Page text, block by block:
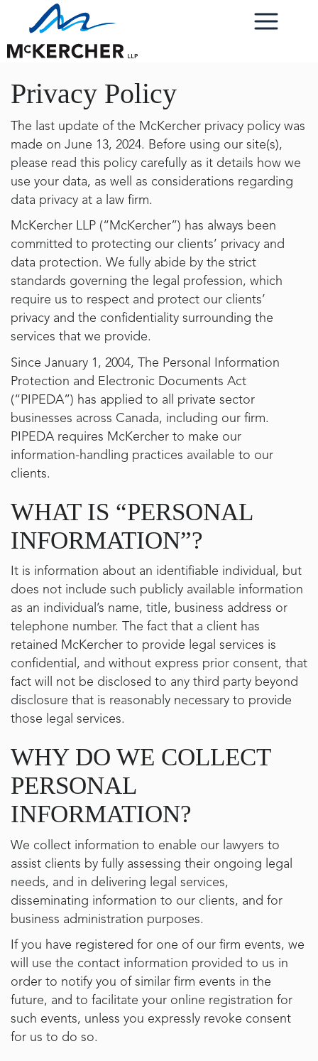
Privacy Policy
The last update of the McKercher privacy policy was
made on June 13, 2024. Before using our site(s),
please read this policy carefully as it details how we
use your data, as well as considerations regarding
data privacy at a law firm.
McKercher LLP (“McKercher”) has always been
committed to protecting our clients’ privacy and
data protection. We fully abide by the strict
standards governing the legal profession, which
require us to respect and protect our clients’
privacy and the confidentiality surrounding the
services that we provide.
Since January 1, 2004, The Personal Information
Protection and Electronic Documents Act
(“PIPEDA”) has applied to all private sector
businesses across Canada, including our firm.
PIPEDA requires McKercher to make our
information-handling practices available to our
clients.
WHAT IS “PERSONAL
INFORMATION”?
It is information about an identifiable individual, but
does not include such publicly available information
as an individual’s name, title, business address or
telephone number. The fact that a client has
retained McKercher to provide legal services is
confidential, and without express prior consent, that
fact will not be disclosed to any third party beyond
disclosure that is reasonably necessary to provide
those legal services.
WHY DO WE COLLECT
PERSONAL
INFORMATION?
We collect information to enable our lawyers to
assist clients by fully assessing their ongoing legal
needs, and in delivering legal services,
disseminating information to our clients, and for
business administration purposes.
If you have registered for one of our firm events, we
will use the contact information provided to us in
order to notify you of similar firm events in the
future, and to facilitate your online registration for
such events, unless you expressly revoke consent
for us to do so.